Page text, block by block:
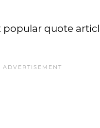
quote